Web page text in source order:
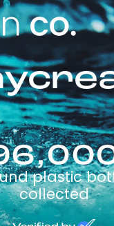
plastic
collected